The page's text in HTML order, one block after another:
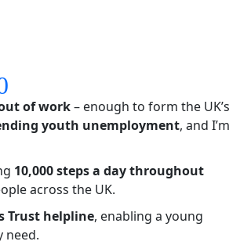
of work– enough to form the UK’s
youth unemployment, and I’m
10,000 steps a day throughout
across the UK.
Trust helpline, enabling a young
need.